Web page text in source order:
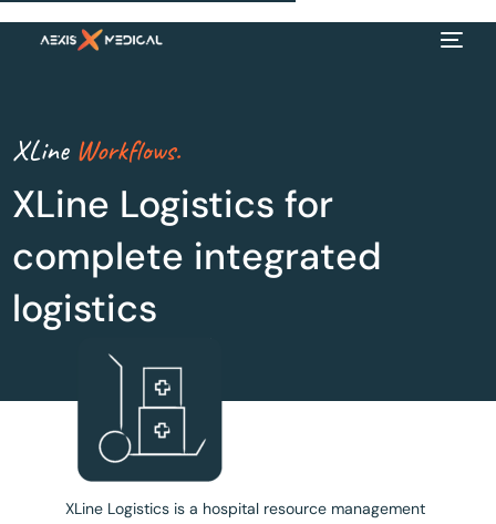
XLine Workflows.
XLine Logistics for
complete integrated
logistics
XLine Logistics is a hospital resource management